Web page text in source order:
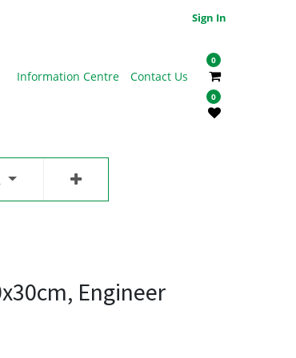
Sign In
Information Centre Contact Us
0
0
Engineer